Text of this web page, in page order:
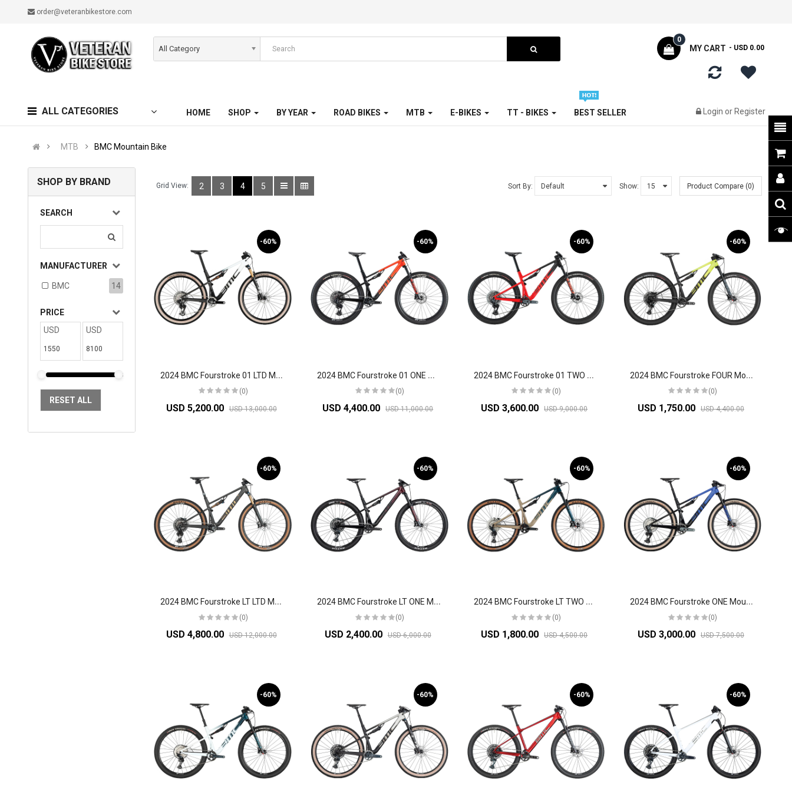
order@veteranbikestore.com
All Category MY CART
0
- USD 0.00
ALL CATEGORIES HOME SHOP BY YEAR ROAD BIKES MTB E-BIKES TT - BIKES BEST SELLER Login or Register
MTB BMC Mountain Bike
SHOP BY BRAND
SEARCH
MANUFACTURER
BMC 14
PRICE
USD
USD
RESET ALL
Grid View: 2 3 4 5 Sort By: Show: Product Compare (0)
-60%
2
024 BMC Fourstroke 01 LTD Mountain Bike
(0)
USD 5,200.00 USD 13,000.00
-60%
2
024 BMC Fourstroke 01 ONE Mountain Bike
(0)
USD 4,400.00 USD 11,000.00
-60%
2
024 BMC Fourstroke 01 TWO Mountain Bike
(0)
USD 3,600.00 USD 9,000.00
-60%
2
024 BMC Fourstroke FOUR Mountain Bike
(0)
USD 1,750.00 USD 4,400.00
-60%
2
024 BMC Fourstroke LT LTD Mountain Bike
(0)
USD 4,800.00 USD 12,000.00
-60%
2
024 BMC Fourstroke LT ONE Mountain Bike
(0)
USD 2,400.00 USD 6,000.00
-60%
2
024 BMC Fourstroke LT TWO Mountain Bike
(0)
USD 1,800.00 USD 4,500.00
-60%
2
024 BMC Fourstroke ONE Mountain Bike
(0)
USD 3,000.00 USD 7,500.00
-60% -60% -60% -60%